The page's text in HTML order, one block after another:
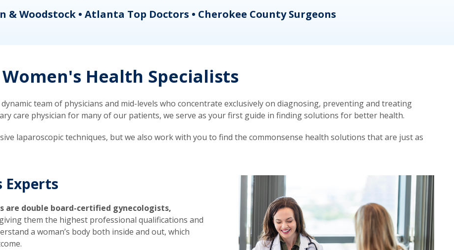
& Woodstock • Atlanta Top Doctors • Cherokee County Surgeons
Health Specialists
dynamic team of physicians and mid-levels who concentrate exclusively on diagnosing, preventing and treating
care physician for many of our patients, we serve as your first guide in finding solutions for better health.
laparoscopic techniques, but we also work with you to find the commonsense health solutions that are just as
Experts
are double board-certified gynecologists,
giving them the highest professional qualifications and
a woman’s body both inside and out, which